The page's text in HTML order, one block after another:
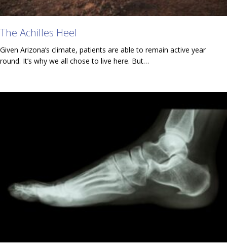
The Achilles Heel
Given Arizona’s climate, patients are able to remain active year
round. It’s why we all chose to live here. But…